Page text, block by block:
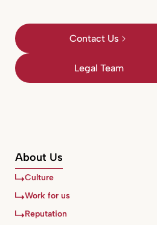
Contact Us
Legal Team
About Us
Culture
Work for us
Reputation